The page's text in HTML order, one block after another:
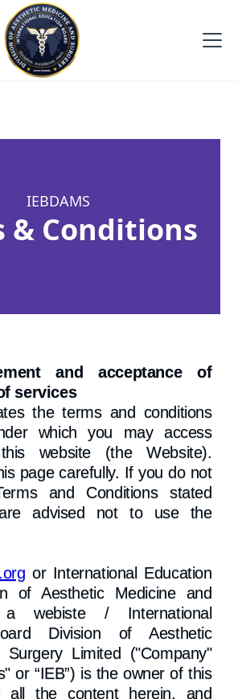
IEBDAMS
& Conditions
and acceptance of
services
the terms and conditions
which you may access
website (the Website).
page carefully. If you do not
and Conditions stated
advised not to use the
or International Education
of Aesthetic Medicine and
webiste / International
Division of Aesthetic
Surgery Limited ("Company"
or “IEB”) is the owner of this
all the content herein, and